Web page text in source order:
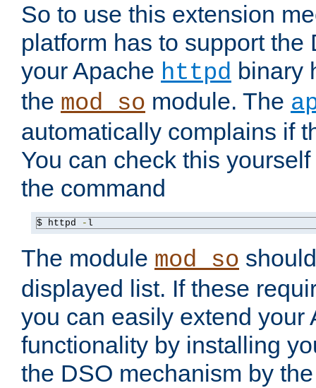
So to use this extension
platform has to support the
your Apache httpd binary
the mod_so module. The
automatically complains if
You can check this
the command
$ httpd - l
The module mod_so
displayed list. If these
you can easily extend your
functionality by installing
the DSO mechanism by